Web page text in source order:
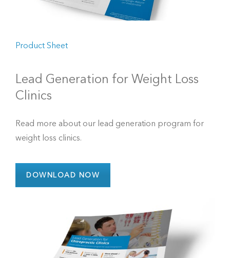
Product Sheet
Lead Generation for Weight Loss
Clinics
Read more about our lead generation program for
weight loss clinics.
DOWNLOAD NOW